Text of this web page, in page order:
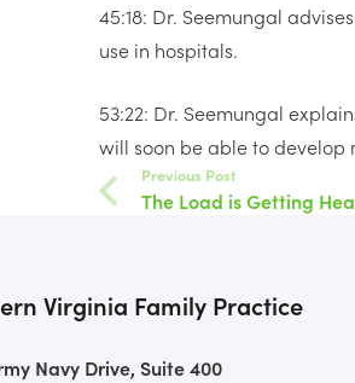
45:18: Dr. Seemungal
use in hospitals.
53:22: Dr. Seemungal
will soon be able to develop
Previous Post
The Load is Getting
Virginia Family Practice
Navy Drive, Suite 400